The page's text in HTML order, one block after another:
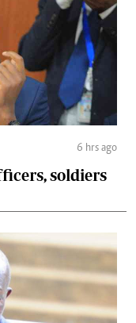
6 hrs ago
soldiers